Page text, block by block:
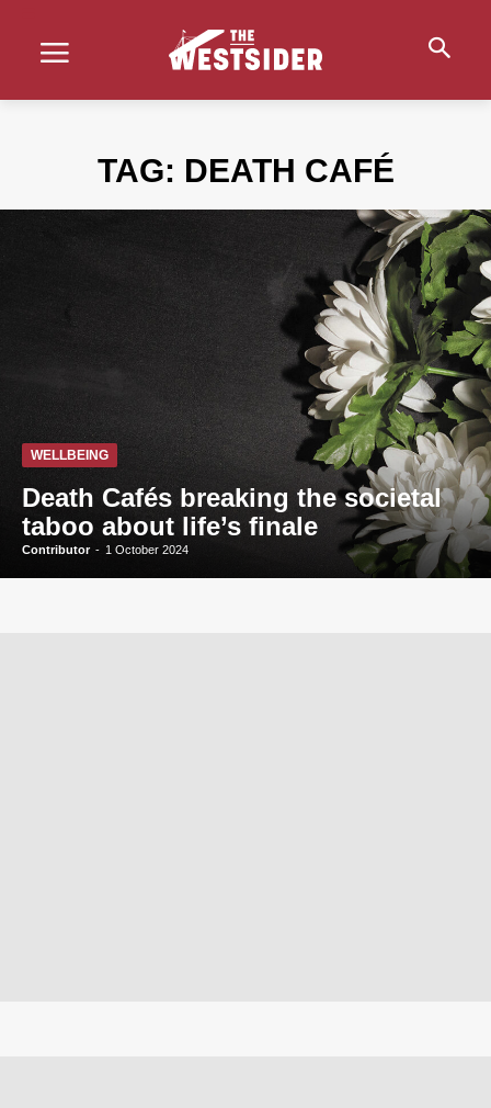
TAG: DEATH CAFÉ
WELLBEING
Death Cafés breaking the societal
taboo about life’s finale
Contributor - 1 October 2024